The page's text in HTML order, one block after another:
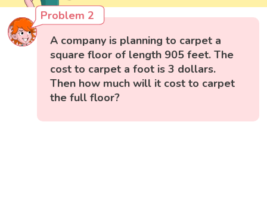
Problem 2
A company is planning to carpet a
square floor of length 905 feet. The
cost to carpet a foot is 3 dollars.
Then how much will it cost to carpet
the full floor?